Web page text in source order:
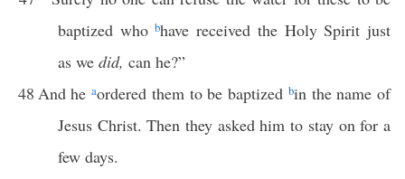
baptized whobhave received the Holy Spirit just
as we did, can he?”
48 And he aordered them to be baptized bin the name of
Jesus Christ. Then they asked him to stay on for a
few days.